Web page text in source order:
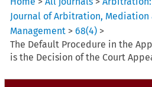
Journal of Arbitration, Mediation
Management >68(4) >
The Default Procedure in the
is the Decision of the Court